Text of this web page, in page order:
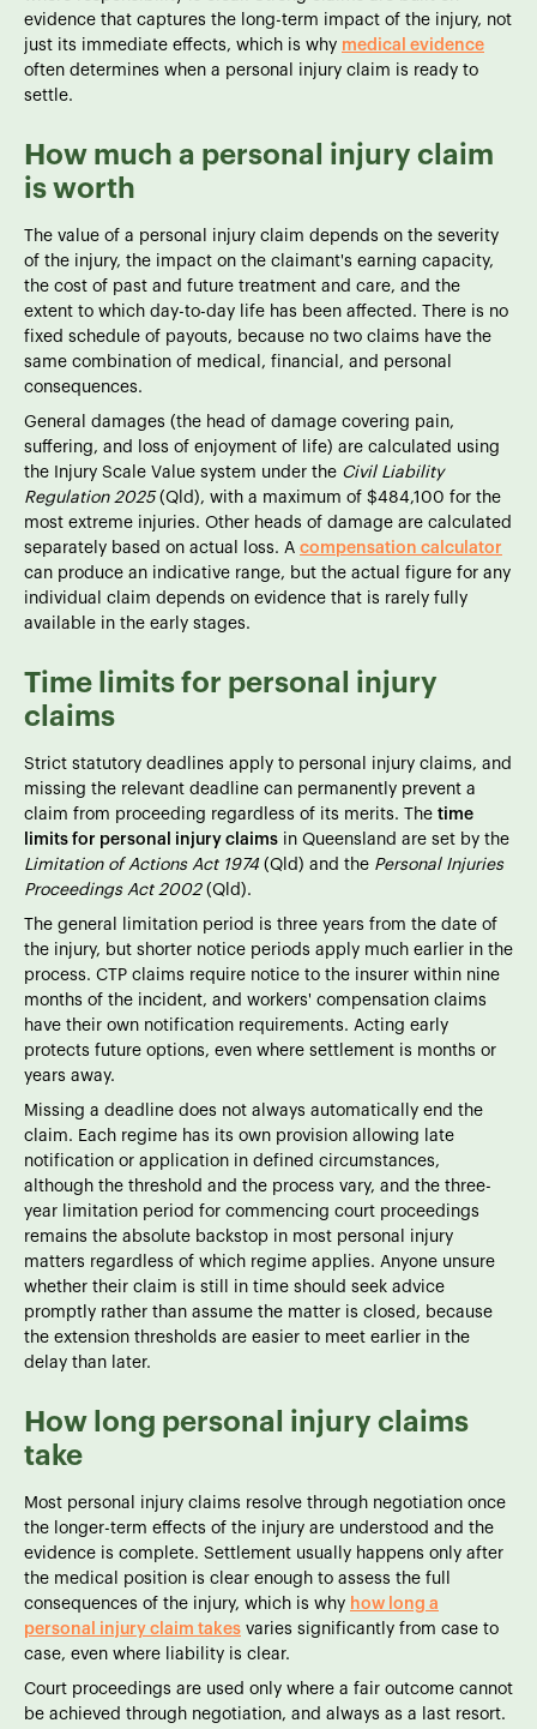
evidence that captures the long-term impact of the injury, not
just its immediate effects, which is why medical evidence
often determines when a personal injury claim is ready to
settle.
How much a personal injury claim
is worth
The value of a personal injury claim depends on the severity
of the injury, the impact on the claimant's earning capacity,
the cost of past and future treatment and care, and the
extent to which day-to-day life has been affected. There is no
fixed schedule of payouts, because no two claims have the
same combination of medical, financial, and personal
consequences.
General damages (the head of damage covering pain,
suffering, and loss of enjoyment of life) are calculated using
the Injury Scale Value system under the Civil Liability
Regulation 2025(Qld), with a maximum of $484,100 for the
most extreme injuries. Other heads of damage are calculated
separately based on actual loss. A compensation calculator
can produce an indicative range, but the actual figure for any
individual claim depends on evidence that is rarely fully
available in the early stages.
Time limits for personal injury
claims
Strict statutory deadlines apply to personal injury claims, and
missing the relevant deadline can permanently prevent a
claim from proceeding regardless of its merits. The time
limits for personal injury claims in Queensland are set by the
Limitation of Actions Act 1974 (Qld) and the Personal Injuries
Proceedings Act 2002(Qld).
The general limitation period is three years from the date of
the injury, but shorter notice periods apply much earlier in the
process. CTP claims require notice to the insurer within nine
months of the incident, and workers' compensation claims
have their own notification requirements. Acting early
protects future options, even where settlement is months or
years away.
Missing a deadline does not always automatically end the
claim. Each regime has its own provision allowing late
notification or application in defined circumstances,
although the threshold and the process vary, and the three-
year limitation period for commencing court proceedings
remains the absolute backstop in most personal injury
matters regardless of which regime applies. Anyone unsure
whether their claim is still in time should seek advice
promptly rather than assume the matter is closed, because
the extension thresholds are easier to meet earlier in the
delay than later.
How long personal injury claims
take
Most personal injury claims resolve through negotiation once
the longer-term effects of the injury are understood and the
evidence is complete. Settlement usually happens only after
the medical position is clear enough to assess the full
consequences of the injury, which is why how long a
personal injury claim takes varies significantly from case to
case, even where liability is clear.
Court proceedings are used only where a fair outcome cannot
be achieved through negotiation, and always as a last resort.